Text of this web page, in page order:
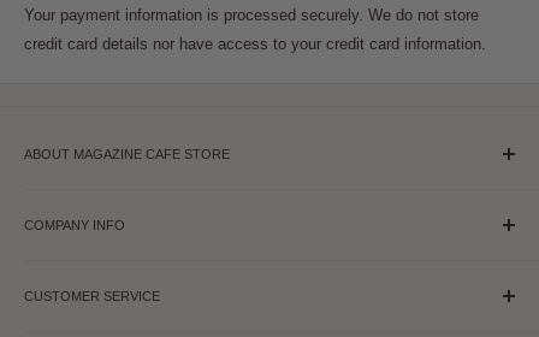
Your payment information is processed securely. We do not store
credit card details nor have access to your credit card information.
ABOUT MAGAZINE CAFE STORE
Stationery & Gifts. Our Flagship store is in USA & is a must visit
COMPANY INFO
Contact Us
CUSTOMER SERVICE